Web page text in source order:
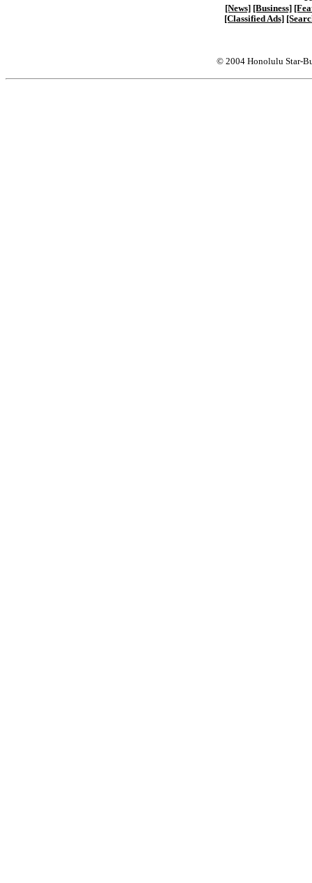
[News] [Business]
[Classified Ads]
© 2004 Honolulu Star-